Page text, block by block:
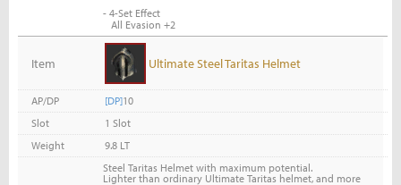
- 4-Set Effect
All Evasion +2
Item Ultimate Steel Taritas Helmet
AP/DP [DP]10
Slot
1 Slot
Weight
9.8 LT
Steel Taritas Helmet with maximum potential.
Lighter than ordinary Ultimate Taritas helmet, and more